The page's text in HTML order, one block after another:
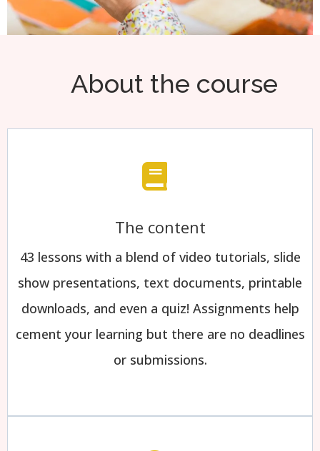
About the course
The content
43 lessons with a blend of video tutorials, slide
show presentations, text documents, printable
downloads, and even a quiz! Assignments help
cement your learning but there are no deadlines
or submissions.